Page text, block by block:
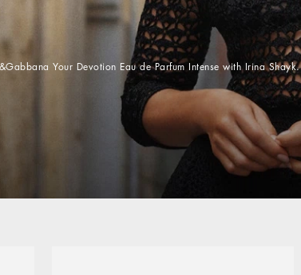
Your Devotion Eau de Parfum Intense with Irina Shayk.